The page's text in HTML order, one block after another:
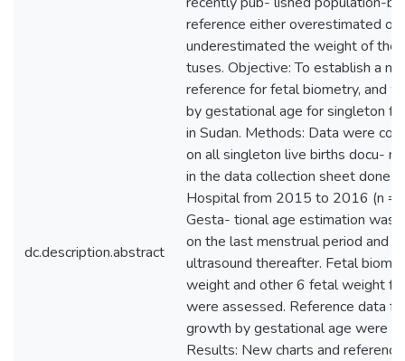
dc.description.abstract
reference either overestimated or
underestimated the weight of the
tuses. Objective: To establish a
reference for fetal biometry, and
by gestational age for singleton
in Sudan. Methods: Data were
on all singleton live births docu-
in the data collection sheet done
Hospital from 2015 to 2016 (n =
Gesta- tional age estimation was
on the last menstrual period and
ultrasound thereafter. Fetal
weight and other 6 fetal weight
were assessed. Reference data
growth by gestational age were
Results: New charts and reference